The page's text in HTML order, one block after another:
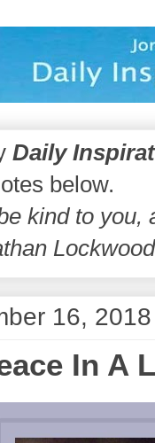
Daily
below.
kind to you,
16, 2018
In A